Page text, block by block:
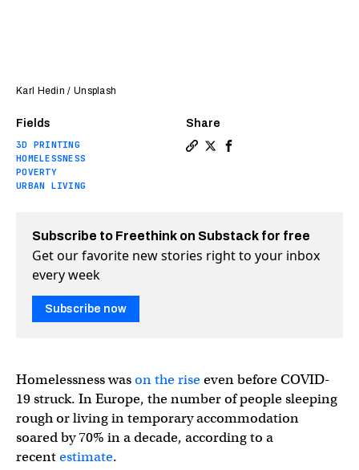
Fields
3D PRINTING
HOMELESSNESS
POVERTY
URBAN LIVING
Share
Karl Hedin / Unsplash
Subscribe to Freethink on Substack for free
Get our favorite new stories right to your inbox
every week
Subscribe now
Homelessness wason the riseeven before COVID-
19 struck. In Europe, the number of people sleeping
rough or living in temporary accommodation
soared by 70% in a decade, according to a
recentestimate.